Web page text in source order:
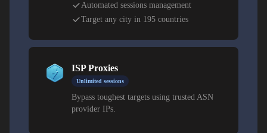
Automated sessions management
Target any city in 195 countries
ISP Proxies
Unlimited sessions
Bypass toughest targets using trusted ASN
provider IPs.